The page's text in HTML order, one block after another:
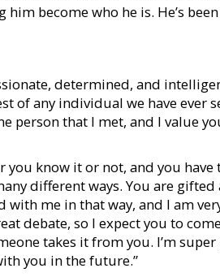
become who he is. He’s
determined, and
of any individual we have ever
person that I met, and I value
you know it or not, and you have
different ways. You are
with me in that way, and I am
debate, so I expect you to
takes it from you. I’m
you in the future.”